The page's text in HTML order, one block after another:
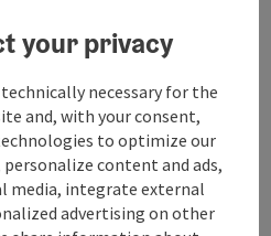
your privacy
necessary for the
and, with your consent,
to optimize our
content and ads,
media, integrate external
advertising on other